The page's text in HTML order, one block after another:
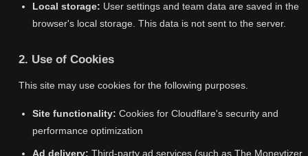
Local storage: User settings and team data are saved in the
browser's local storage. This data is not sent to the server.
2. Use of Cookies
This site may use cookies for the following purposes.
Site functionality: Cookies for Cloudflare's security and
performance optimization
Ad delivery: Third-party ad services (such as The Moneytizer,